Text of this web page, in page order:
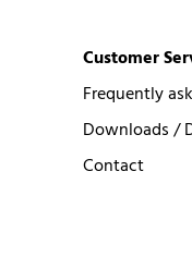
Customer
Frequently
Downloads /
Contact